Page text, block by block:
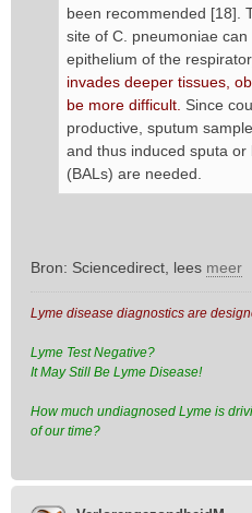
been recommended [18].
site of C. pneumoniae
epithelium of the
invades deeper tissues,
be more difficult. Since
productive, sputum
and thus induced sputa
(BALs) are needed.
Bron: Sciencedirect, lees meer
Lyme disease diagnostics are
Lyme Test Negative?
It May Still Be Lyme Disease!
How much undiagnosed Lyme is
of our time?